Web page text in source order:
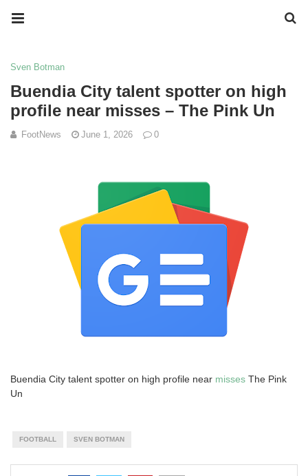
Sven Botman
Buendia City talent spotter on high
profile near misses – The Pink Un
FootNews June 1, 2026 0
Buendia City talent spotter on high profile near misses The Pink
Un
FOOTBALL SVEN BOTMAN